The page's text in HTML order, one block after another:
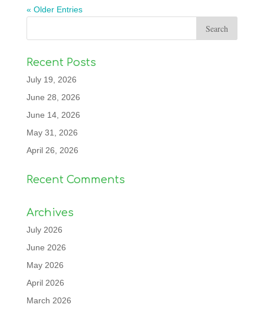
« Older Entries
Recent Posts
July 19, 2026
June 28, 2026
June 14, 2026
May 31, 2026
April 26, 2026
Recent Comments
Archives
July 2026
June 2026
May 2026
April 2026
March 2026